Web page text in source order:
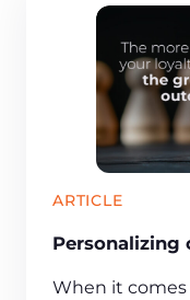
ARTICLE
Personalizing
When it